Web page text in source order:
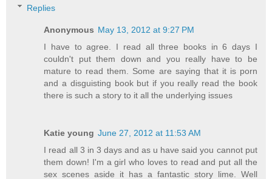
Replies
Anonymous May 13, 2012 at 9:27 PM
I have to agree. I read all three books in 6 days I
couldn't put them down and you really have to be
mature to read them. Some are saying that it is porn
and a disguisting book but if you really read the book
there is such a story to it all the underlying issues
Katie young June 27, 2012 at 11:53 AM
I read all 3 in 3 days and as u have said you cannot put
them down! I'm a girl who loves to read and put all the
sex scenes aside it has a fantastic story lime. Well